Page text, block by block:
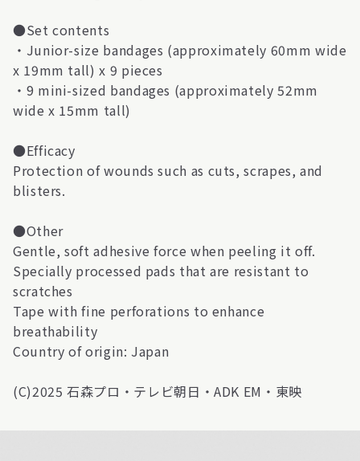
●Set contents
・Junior-size bandages (approximately 60mm wide
x 19mm tall) x 9 pieces
・9 mini-sized bandages (approximately 52mm
wide x 15mm tall)
●Efficacy
Protection of wounds such as cuts, scrapes, and
blisters.
●Other
Gentle, soft adhesive force when peeling it off.
Specially processed pads that are resistant to
scratches
Tape with fine perforations to enhance
breathability
Country of origin: Japan
(C)2025 石森プロ・テレビ朝日・ADK EM・東映